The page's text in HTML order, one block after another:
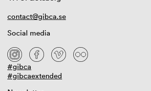
contact@gibca.se
Social media
#gibca
#gibcaextended